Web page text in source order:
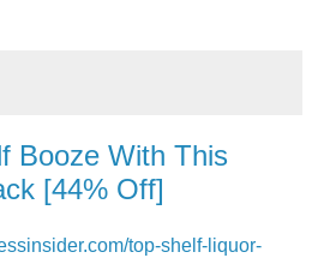
Booze With This
[44% Off]
top-shelf-liquor-